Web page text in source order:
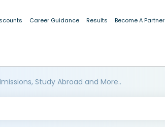
Career Guidance Results Become A Partner
Study Abroad and More..